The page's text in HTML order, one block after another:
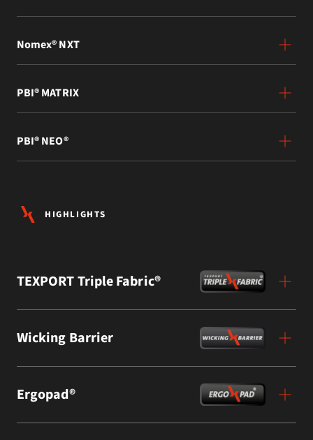
Nomex® NXT
PBI® MATRIX
PBI® NEO®
HIGHLIGHTS
TEXPORT Triple Fabric®
Wicking Barrier
Ergopad®